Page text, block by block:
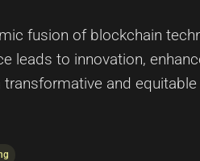
fusion of blockchain
leads to innovation,
and